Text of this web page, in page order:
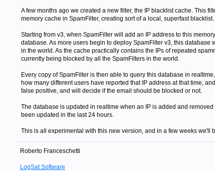
A few months ago we created a new filter, the IP blacklist cache. This
memory cache in SpamFilter, creating sort of a local, superfast blacklist.
Starting from v3, when SpamFilter will add an IP address to this
database. As more users begin to deploy SpamFilter v3, this
in the world. As the cache practically contains the IPs of repeated
currently being blocked by all the SpamFilters in the world.
Every copy of SpamFilter is then able to query this database in
how many different users have reported that IP address at that time,
false positive, and will decide if the email should be blocked or not.
The database is updated in realtime when an IP is added and
been updated in the last 24 hours.
This is all experimental with this new version, and in a few weeks we'll
Roberto Franceschetti
LogSat Software